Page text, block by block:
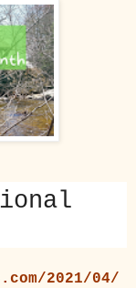
2021/04/